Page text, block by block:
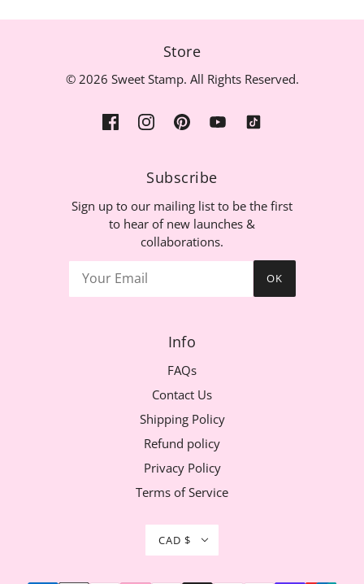
Store
© 2026 Sweet Stamp. All Rights Reserved.
Subscribe
Sign up to our mailing list to be the first
to hear of new launches &
collaborations.
OK
Info
FAQs
Contact Us
Shipping Policy
Refund policy
Privacy Policy
Terms of Service
CAD $